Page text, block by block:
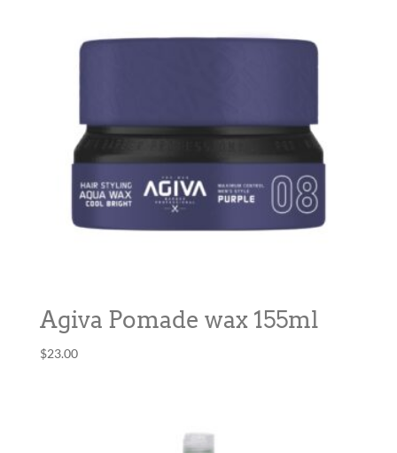
Agiva Pomade wax 155ml
$23.00